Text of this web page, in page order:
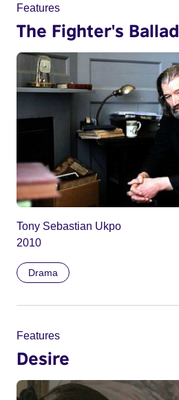
Features
The Fighter's Ballad
Tony Sebastian Ukpo
2010
Drama
Features
Desire